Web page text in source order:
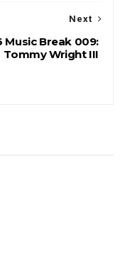
Next
Music Break 009:
Tommy Wright III